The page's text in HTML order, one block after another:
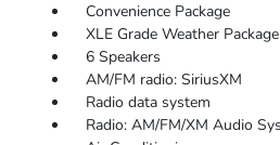
Convenience Package
XLE Grade Weather Package
6 Speakers
AM/FM radio: SiriusXM
Radio data system
Radio: AM/FM/XM Audio